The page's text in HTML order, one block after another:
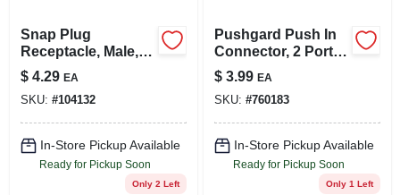
Snap Plug
Receptacle, Male,
16-14 Awg, 20-pk.
$ 4.29 EA
SKU: #104132
In-Store Pickup Available
Ready for Pickup Soon
Only 2 Left
Pushgard Push In
Connector, 2 Port,
10-pk.
$ 3.99 EA
SKU: #760183
In-Store Pickup Available
Ready for Pickup Soon
Only 1 Left